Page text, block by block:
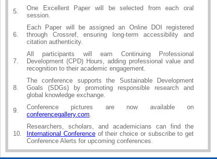
5.
One Excellent Paper will be selected from each oral
session.
6.
Each Paper will be assigned an Online DOI registered
through Crossref, ensuring long-term accessibility and
citation authenticity.
7.
All participants will earn Continuing Professional
Development (CPD) Hours, adding professional value and
recognition to their academic engagement.
8.
The conference supports the Sustainable Development
Goals (SDGs) by promoting responsible research and
global knowledge exchange.
9.
Conference pictures are now available on
conferencegallery.com.
10.
Researchers, scholars, and academicians can find the
International Conferenceof their choice or subscribe to get
Conference Alerts for upcoming conferences.